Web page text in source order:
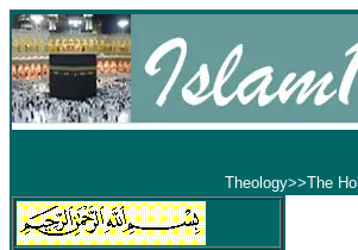
Theology>>The